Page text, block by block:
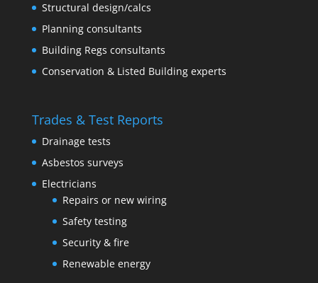
Structural design/calcs
Planning consultants
Building Regs consultants
Conservation & Listed Building experts
Trades & Test Reports
Drainage tests
Asbestos surveys
Electricians
Repairs or new wiring
Safety testing
Security & fire
Renewable energy